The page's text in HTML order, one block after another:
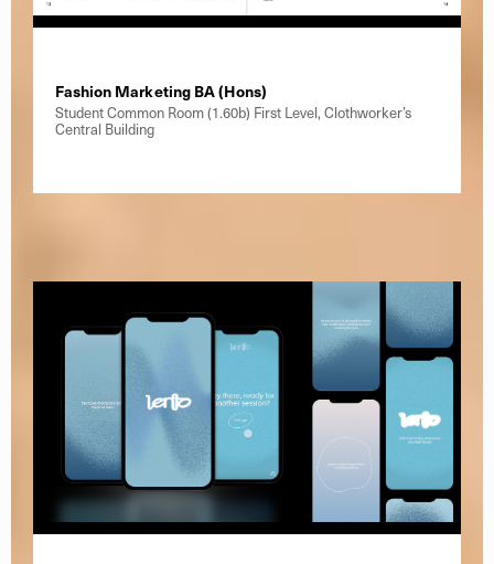
Fashion Marketing BA (Hons)
Student Common Room (1.60b) First Level, Clothworker’s
Central Building